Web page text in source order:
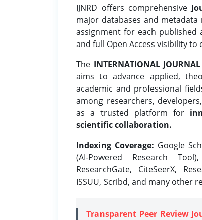
IJNRD offers comprehensive
major databases and metadata
assignment for each
and full Open Access visibility
The INTERNATIONAL
aims to advance applied,
academic and professional
among researchers,
as a trusted platform for
scientific collaboration.
Indexing Coverage: Google
(AI-Powered Research
ResearchGate, CiteSeerX,
ISSUU, Scribd, and many other
Transparent Peer Review